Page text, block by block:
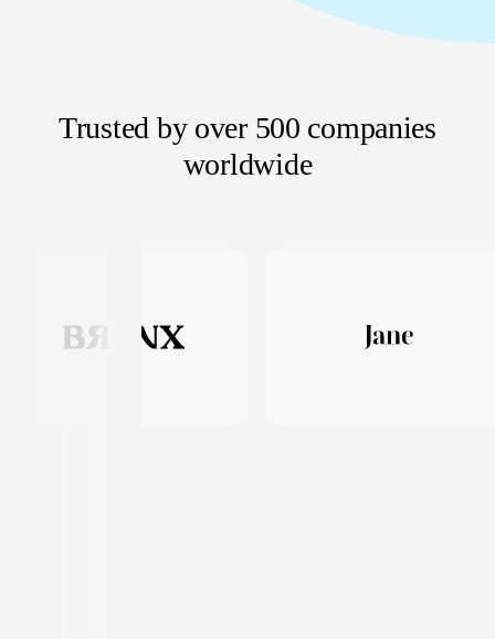
Trusted by over 500 companies
worldwide